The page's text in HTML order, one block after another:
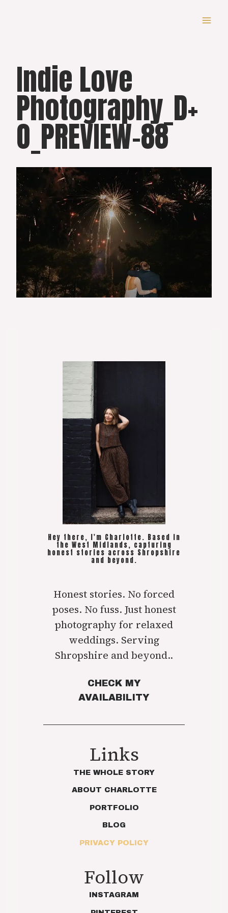
Indie Love
Photography_D+
O_PREVIEW-88
Hey there, I'm Charlotte. Based in
the West Midlands, capturing
honest stories across Shropshire
and beyond.
Honest stories. No forced
poses. No fuss. Just honest
photography for relaxed
weddings. Serving
Shropshire and beyond..
CHECK MY
AVAILABILITY
Links
THE WHOLE STORY
ABOUT CHARLOTTE
PORTFOLIO
BLOG
PRIVACY POLICY
Follow
INSTAGRAM